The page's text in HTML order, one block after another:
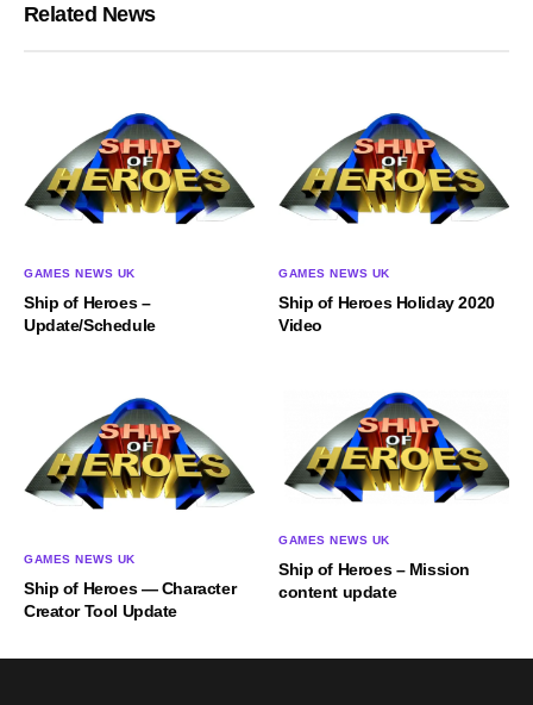
Related News
GAMES NEWS UK
Ship of Heroes –
Update/Schedule
GAMES NEWS UK
Ship of Heroes Holiday 2020
Video
GAMES NEWS UK
Ship of Heroes — Character
Creator Tool Update
GAMES NEWS UK
Ship of Heroes – Mission
content update